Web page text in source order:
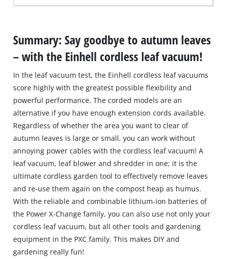
Summary: Say goodbye to autumn leaves
– with the Einhell cordless leaf vacuum!
In the leaf vacuum test, the Einhell cordless leaf vacuums
score highly with the greatest possible flexibility and
powerful performance. The corded models are an
alternative if you have enough extension cords available.
Regardless of whether the area you want to clear of
autumn leaves is large or small, you can work without
annoying power cables with the cordless leaf vacuum! A
leaf vacuum, leaf blower and shredder in one; it is the
ultimate cordless garden tool to effectively remove leaves
and re‐use them again on the compost heap as humus.
With the reliable and combinable lithium‐ion batteries of
the Power X‐Change family, you can also use not only your
cordless leaf vacuum, but all other tools and gardening
equipment in the PXC family. This makes DIY and
gardening really fun!